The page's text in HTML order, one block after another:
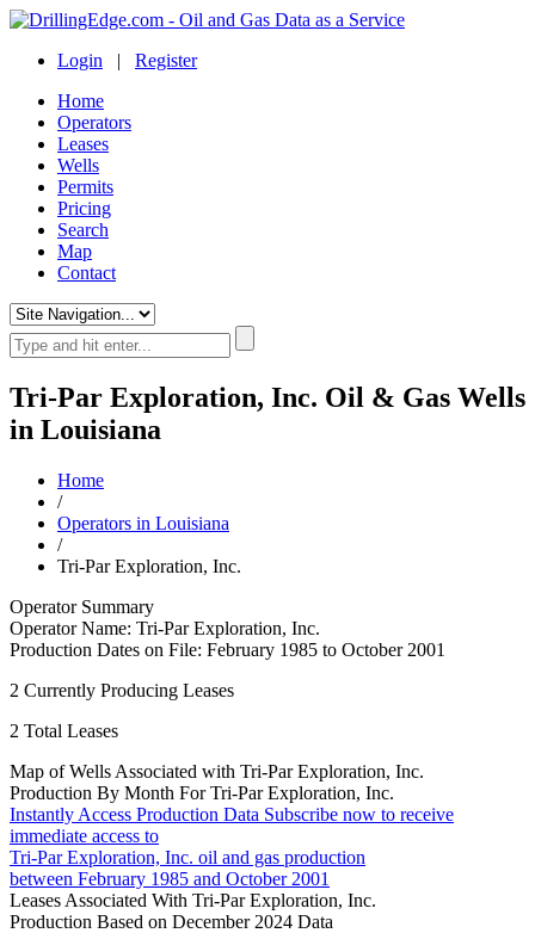
Login | Register
Home
Operators
Leases
Wells
Permits
Pricing
Search
Map
Contact
Tri-Par Exploration, Inc. Oil & Gas Wells
in Louisiana
Home
/
Operators in Louisiana
/
Tri-Par Exploration, Inc.
Operator Summary
Operator Name: Tri-Par Exploration, Inc.
Production Dates on File: February 1985 to October 2001
2 Currently Producing Leases
2 Total Leases
Map of Wells Associated with Tri-Par Exploration, Inc.
Production By Month For Tri-Par Exploration, Inc.
Instantly Access Production Data Subscribe now to receive
immediate access to
Tri-Par Exploration, Inc. oil and gas production
between February 1985 and October 2001
Leases Associated With Tri-Par Exploration, Inc.
Production Based on December 2024 Data